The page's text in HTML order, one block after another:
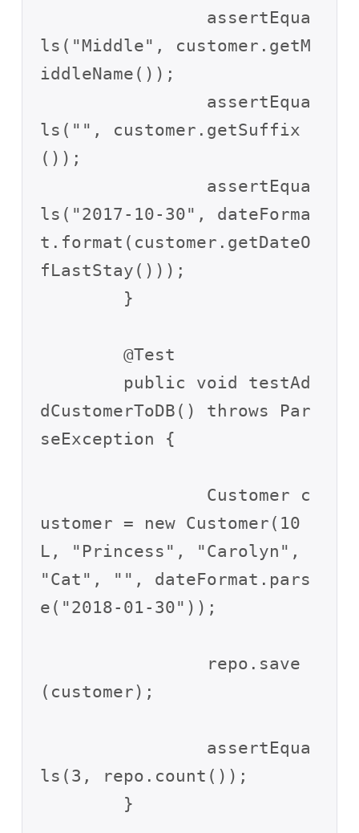
ls("Middle", customer.getM
iddleName());
ls("", customer.getSuffix
());
ls("2017-10-30", dateForma
t.format(customer.getDateO
fLastStay()));
	@Test
dCustomerToDB() throws Par
seException {
ustomer = new Customer(10
L, "Princess", "Carolyn",
"Cat", "", dateFormat.pars
e("2018-01-30"));
(customer);
ls(3, repo.count());